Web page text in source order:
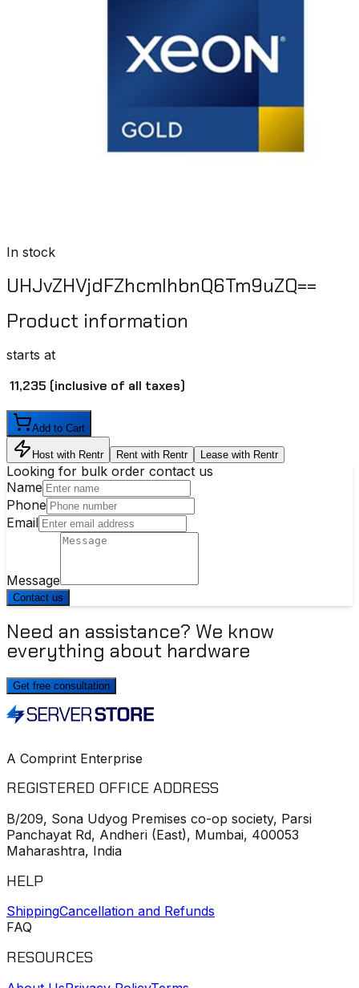
In stock
UHJvZHVjdFZhcmlhbnQ6Tm9uZQ==
Product information
starts at
₹ 11,235 (inclusive of all taxes)
Add to Cart
Host with Rentr Rent with Rentr Lease with Rentr
Looking for bulk order contact us
Name
Phone
Email
Message
Contact us
Need an assistance? We know
everything about hardware
Get free consultation
A Comprint Enterprise
REGISTERED OFFICE ADDRESS
B/209, Sona Udyog Premises co-op society, Parsi
Panchayat Rd, Andheri (East), Mumbai, 400053
Maharashtra, India
HELP
ShippingCancellation and Refunds
FAQ
RESOURCES